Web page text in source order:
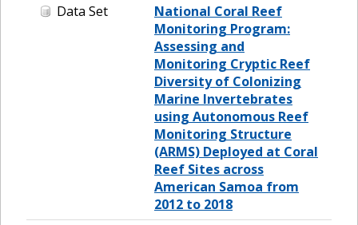
Data Set
National Coral Reef
Monitoring Program:
Assessing and
Monitoring Cryptic Reef
Diversity of Colonizing
Marine Invertebrates
using Autonomous Reef
Monitoring Structure
(ARMS) Deployed at Coral
Reef Sites across
American Samoa from
2012 to 2018